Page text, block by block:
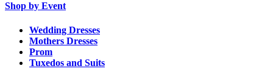
Shop by Event
Wedding Dresses
Mothers Dresses
Prom
Tuxedos and Suits